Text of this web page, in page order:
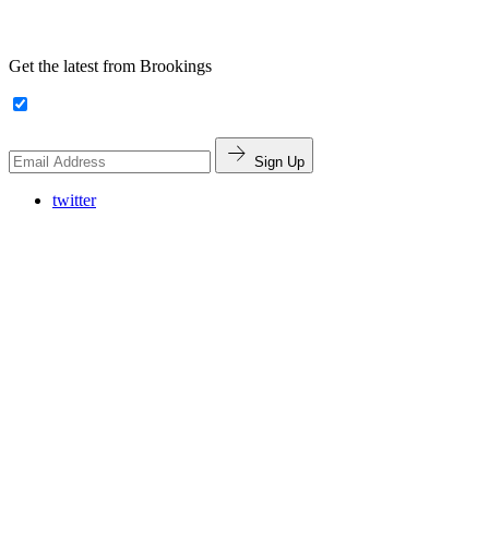
Get the latest from Brookings
Sign Up
twitter